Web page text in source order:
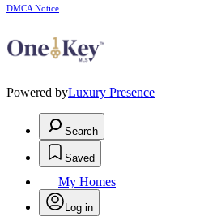
DMCA Notice
Powered byLuxury Presence
Search
Saved
My Homes
Log in